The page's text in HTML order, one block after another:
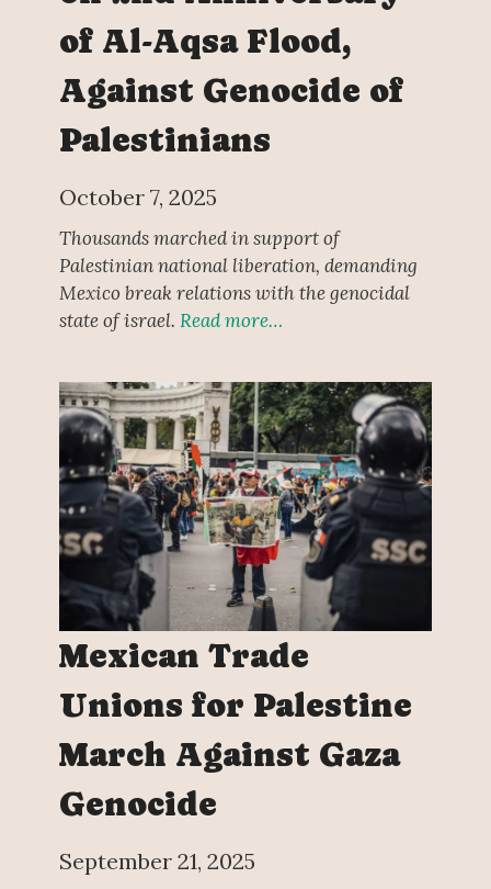
of Al-Aqsa Flood,
Against Genocide of
Palestinians
October 7, 2025
Thousands marched in support of
Palestinian national liberation, demanding
Mexico break relations with the genocidal
state of israel. Read more…
Mexican Trade
Unions for Palestine
March Against Gaza
Genocide
September 21, 2025